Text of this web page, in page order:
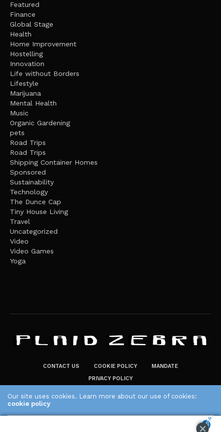
Featured
Finance
Global Stage
Health
Home Improvement
Hostelling
Innovation
Life without Borders
Lifestyle
Marijuana
Mental Health
Music
Organic Gardening
pets
Road Trips
Road Trips
Shipping Container Homes
Sponsored
Sustainability
Technology
The Dunce Cap
Tiny House Living
Travel
Uncategorized
Video
Video Games
Yoga
CONTACT US COOKIE POLICY
MANDATE
PRIVACY POLICY
The Plaid Zebra
Our site uses cookies. Learn more about our use of cookies:
cookie policy